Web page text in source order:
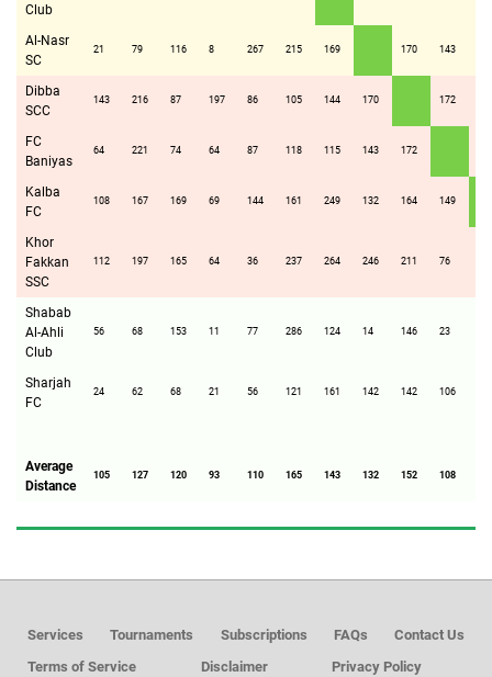
Club
Al-Nasr
SC
21 79 116 8 267 215 169 170 143
Dibba
SCC
143 216 87 197 86 105 144 170 172
FC
Baniyas
64 221 74 64 87 118 115 143 172
Kalba
FC
108 167 169 69 144 161 249 132 164 149
Khor
Fakkan
SSC
112 197 165 64 36 237 264 246 211 76
Shabab
Al-Ahli
Club
56 68 153 11 77 286 124 14 146 23
Sharjah
FC
24 62 68 21 56 121 161 142 142 106
Average
Distance
105 127 120 93 110 165 143 132 152 108
Services Tournaments Subscriptions FAQs
Contact Us
Terms of Service
Disclaimer Privacy Policy